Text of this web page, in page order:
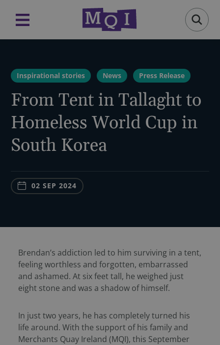
Inspirational stories News Press Release
From Tent in Tallaght to
Homeless World Cup in
South Korea
02 SEP 2024
Brendan’s addiction led to him surviving in a tent,
feeling worthless and forgotten, embarrassed
and ashamed. At six feet tall, he weighed just
eight stone and was a shadow of himself.
In just two years, he has completely turned his
life around. With the support of his family and
Merchants Quay Ireland (MQI), this September